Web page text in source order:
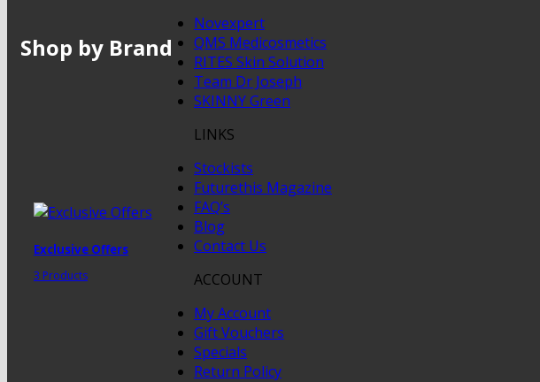
Shop by Brand
Exclusive Offers
3 Products
Novexpert
QMS Medicosmetics
RITES Skin Solution
Team Dr Joseph
SKINNY Green
LINKS
Stockists
Futurethis Magazine
FAQ’s
Blog
Contact Us
ACCOUNT
My Account
Gift Vouchers
Specials
Return Policy